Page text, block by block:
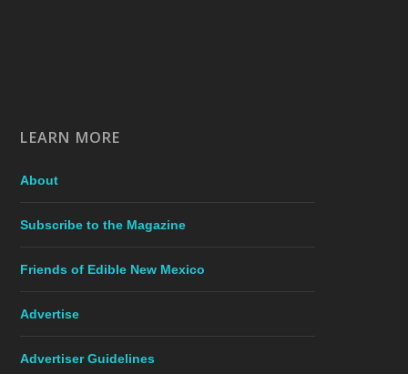
LEARN MORE
About
Subscribe to the Magazine
Friends of Edible New Mexico
Advertise
Advertiser Guidelines